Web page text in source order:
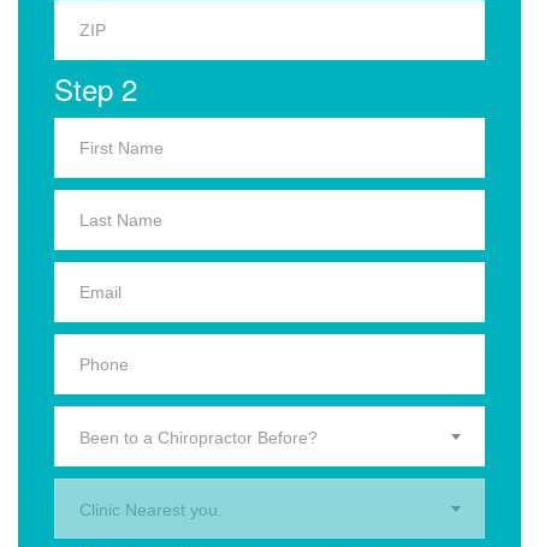
Step 2
Been to a Chiropractor Before?
Clinic Nearest you.